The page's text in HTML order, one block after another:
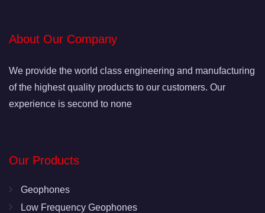
About Our Company
We provide the world class engineering and manufacturing
of the highest quality products to our customers. Our
experience is second to none
Our Products
Geophones
Low Frequency Geophones